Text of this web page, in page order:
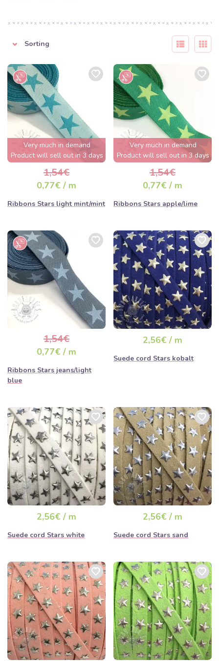
Sorting
Very much in demand
Product will sell out in 3 days
1,54€
0,77€ / m
Ribbons Stars light mint/mint
Very much in demand
Product will sell out in 3 days
1,54€
0,77€ / m
Ribbons Stars apple/lime
1,54€
0,77€ / m
Ribbons Stars jeans/light
blue
2,56€ / m
Suede cord Stars kobalt
2,56€ / m
Suede cord Stars white
2,56€ / m
Suede cord Stars sand